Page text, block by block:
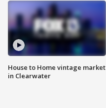
House to Home vintage market
in Clearwater